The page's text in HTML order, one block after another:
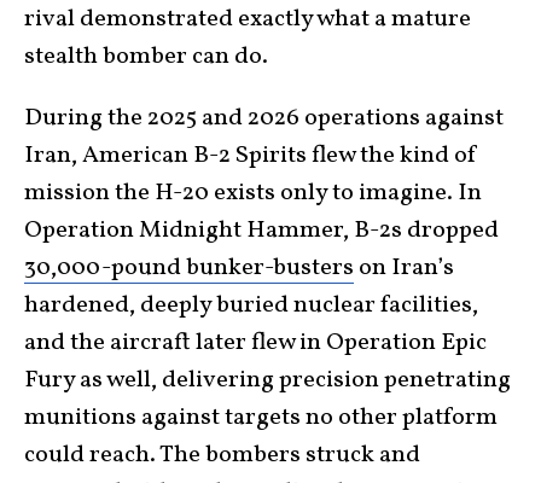
rival demonstrated exactly what a mature
stealth bomber can do.
During the 2025 and 2026 operations against
Iran, American B-2 Spirits flew the kind of
mission the H-20 exists only to imagine. In
Operation Midnight Hammer, B-2s dropped
30,000-pound bunker-busters on Iran’s
hardened, deeply buried nuclear facilities,
and the aircraft later flew in Operation Epic
Fury as well, delivering precision penetrating
munitions against targets no other platform
could reach. The bombers struck and